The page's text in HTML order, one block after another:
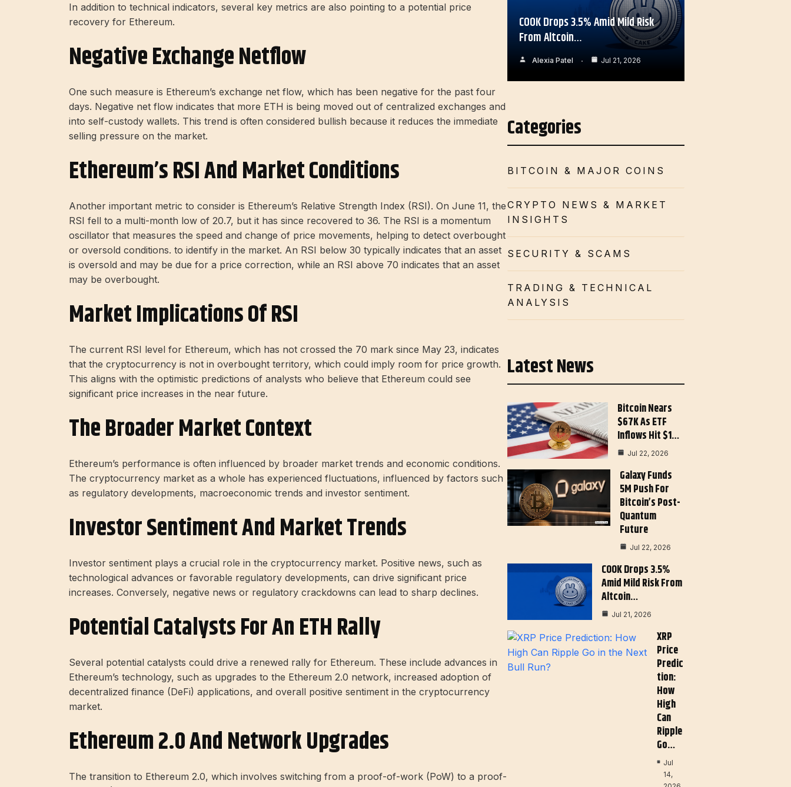
In addition to technical indicators, several key metrics are also pointing to a potential price
recovery for Ethereum.
Negative Exchange Netflow
One such measure is Ethereum’s exchange net flow, which has been negative for the past four
days. Negative net flow indicates that more ETH is being moved out of centralized exchanges and
into self-custody wallets. This trend is often considered bullish because it reduces the immediate
selling pressure on the market.
Ethereum’s RSI And Market Conditions
Another important metric to consider is Ethereum’s Relative Strength Index (RSI). On June 11, the
RSI fell to a multi-month low of 20.7, but it has since recovered to 36. The RSI is a momentum
oscillator that measures the speed and change of price movements, helping to detect overbought
or oversold conditions. to identify in the market. An RSI below 30 typically indicates that an asset
is oversold and may be due for a price correction, while an RSI above 70 indicates that an asset
may be overbought.
Market Implications Of RSI
The current RSI level for Ethereum, which has not crossed the 70 mark since May 23, indicates
that the cryptocurrency is not in overbought territory, which could imply room for price growth.
This aligns with the optimistic predictions of analysts who believe that Ethereum could see
significant price increases in the near future.
The Broader Market Context
Ethereum’s performance is often influenced by broader market trends and economic conditions.
The cryptocurrency market as a whole has experienced fluctuations, influenced by factors such
as regulatory developments, macroeconomic trends and investor sentiment.
Investor Sentiment And Market Trends
Investor sentiment plays a crucial role in the cryptocurrency market. Positive news, such as
technological advances or favorable regulatory developments, can drive significant price
increases. Conversely, negative news or regulatory crackdowns can lead to sharp declines.
Potential Catalysts For An ETH Rally
Several potential catalysts could drive a renewed rally for Ethereum. These include advances in
Ethereum’s technology, such as upgrades to the Ethereum 2.0 network, increased adoption of
decentralized finance (DeFi) applications, and overall positive sentiment in the cryptocurrency
market.
Ethereum 2.0 And Network Upgrades
The transition to Ethereum 2.0, which involves switching from a proof-of-work (PoW) to a proof-
COOK Drops 3.5% Amid Mild Risk
From Altcoin…
Alexia Patel Jul 21, 2026
Categories
BITCOIN & MAJOR COINS
CRYPTO NEWS & MARKET
INSIGHTS
SECURITY & SCAMS
TRADING & TECHNICAL
ANALYSIS
Latest News
Bitcoin Nears
$67K As ETF
Inflows Hit $1…
Jul 22, 2026
Galaxy Funds
5M Push For
Bitcoin’s Post-
Quantum
Future
Jul 22, 2026
COOK Drops 3.5%
Amid Mild Risk From
Altcoin…
Jul 21, 2026
XRP
Price
Predic
Tion:
How
High
Can
Ripple
Go…
Jul
14,